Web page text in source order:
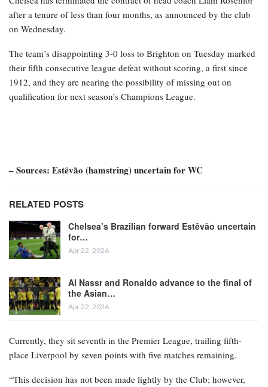
after a tenure of less than four months, as announced by the club
on Wednesday.
The team’s disappointing 3-0 loss to Brighton on Tuesday marked
their fifth consecutive league defeat without scoring, a first since
1912, and they are nearing the possibility of missing out on
qualification for next season’s Champions League.
– Sources: Estêvão (hamstring) uncertain for WC
RELATED POSTS
Chelsea’s Brazilian forward Estêvão uncertain
for…
Apr 22, 2026
Al Nassr and Ronaldo advance to the final of
the Asian…
Apr 22, 2026
Currently, they sit seventh in the Premier League, trailing fifth-
place Liverpool by seven points with five matches remaining.
“This decision has not been made lightly by the Club; however,